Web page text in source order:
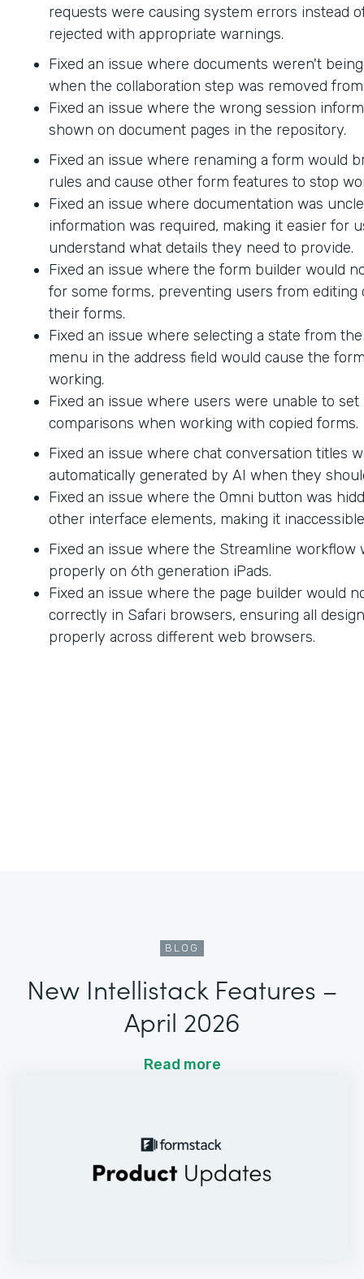
requests were causing system errors instead
rejected with appropriate warnings.
Fixed an issue where documents weren't
when the collaboration step was removed
Fixed an issue where the wrong session
shown on document pages in the repository.
Fixed an issue where renaming a form would
rules and cause other form features to stop
Fixed an issue where documentation was
information was required, making it easier for
understand what details they need to provide.
Fixed an issue where the form builder would
for some forms, preventing users from editing
their forms.
Fixed an issue where selecting a state from
menu in the address field would cause the
working.
Fixed an issue where users were unable to set
comparisons when working with copied forms.
Fixed an issue where chat conversation titles
automatically generated by AI when they
Fixed an issue where the Omni button was
other interface elements, making it
Fixed an issue where the Streamline workflow
properly on 6th generation iPads.
Fixed an issue where the page builder would
correctly in Safari browsers, ensuring all
properly across different web browsers.
BLOG
New Intellistack Features –
April 2026
Read more